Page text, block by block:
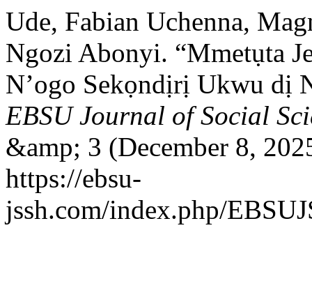
Ude, Fabian Uchenna,
Ngozi Abonyi. “Mmetụta
N’ogo Sekọndịrị Ukwu dị
EBSU Journal of Social
&amp; 3 (December 8,
https://ebsu-
jssh.com/index.php/